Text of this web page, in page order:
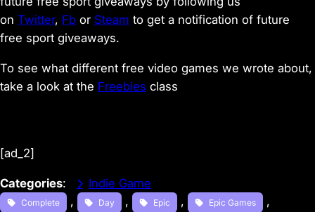
on Twitter, Fb or Steam to get a notification of future
free sport giveaways.
To see what different free video games we wrote about,
take a look at the Freebies class
[ad_2]
Categories: Indie Game
Complete , Day , Epic , Epic Games ,